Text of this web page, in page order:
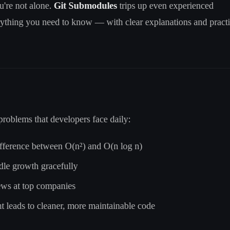
not alone. Git Submodules trips up even experienced
you need to know — with clear explanations and
that developers face daily:
between O(n²) and O(n log n)
growth gracefully
at top companies
leads to cleaner, more maintainable code